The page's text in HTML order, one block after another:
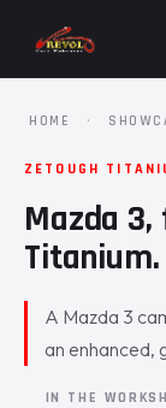
HOME ·
ZETOUGH
Mazda
Titanium.
A Mazda 3
an enhanced,
IN THE